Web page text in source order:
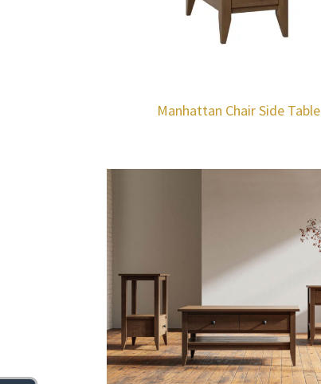
Manhattan Chair Side Table